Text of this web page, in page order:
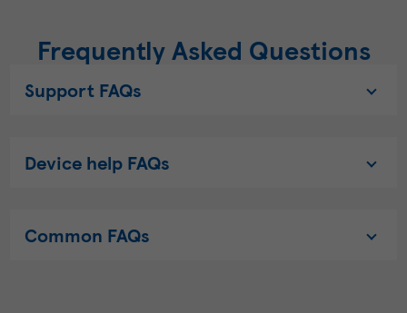
Frequently Asked Questions
Support FAQs
Device help FAQs
Common FAQs